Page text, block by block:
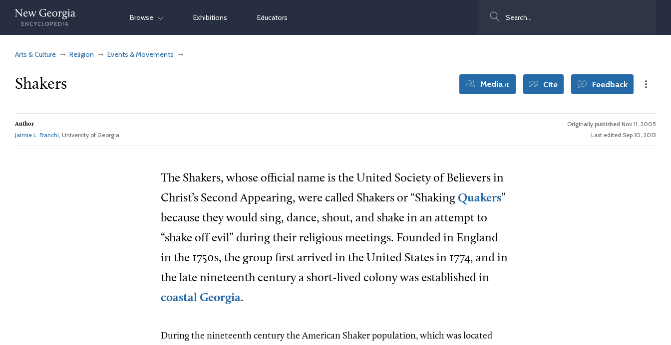
Skip
content
Browse Exhibitions Educators
Arts & Culture Religion Events & Movements
Shakers Media (1) Cite Feedback
Author
Jaimie L. Franchi, University of Georgia
Originally published Nov 11, 2005
Last edited Sep 10, 2013
The Shakers, whose official name is the United Society of Believers in
Christ’s Second Appearing, were called Shakers or “Shaking Quakers”
because they would sing, dance, shout, and shake in an attempt to
“shake off evil” during their religious meetings. Founded in England
in the 1750s, the group first arrived in the United States in 1774, and in
the late nineteenth century a short-lived colony was established in
coastal Georgia.
During the nineteenth century the American Shaker population, which was located